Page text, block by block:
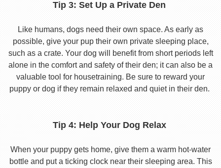
Tip 3: Set Up a Private Den
Like humans, dogs need their own space. As early as
possible, give your pup their own private sleeping place,
such as a crate. Your dog will benefit from short periods left
alone in the comfort and safety of their den; it can also be a
valuable tool for housetraining. Be sure to reward your
puppy or dog if they remain relaxed and quiet in their den.
Tip 4: Help Your Dog Relax
When your puppy gets home, give them a warm hot-water
bottle and put a ticking clock near their sleeping area. This